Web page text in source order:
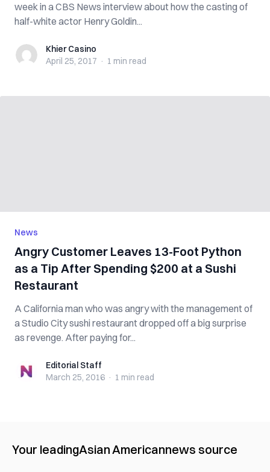
week in a CBS News interview about how the casting of
half-white actor Henry Goldin...
Khier CasinoKhier Casino
April 25, 2017 · 1 min read
News
Angry Customer Leaves 13-Foot Python
as a Tip After Spending $200 at a Sushi
Restaurant
A California man who was angry with the management of
a Studio City sushi restaurant dropped off a big surprise
as revenge. After paying for...
Editorial StaffEditorial Staff
March 25, 2016 · 1 min read
Your leadingAsian Americannews source